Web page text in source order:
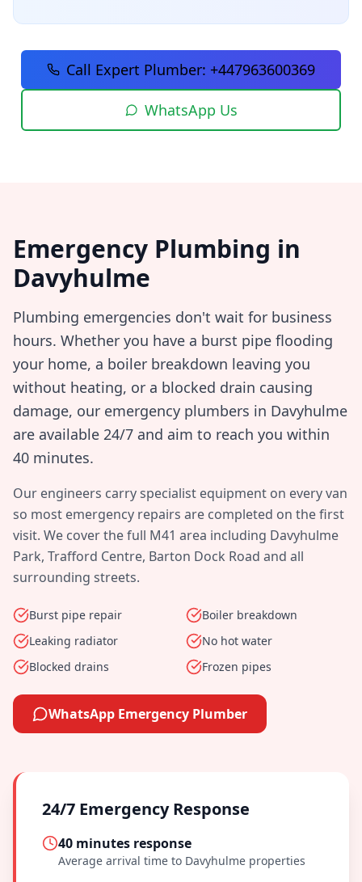
Call Expert Plumber: +447963600369
WhatsApp Us
Emergency Plumbing in
Davyhulme
Plumbing emergencies don't wait for business
hours. Whether you have a burst pipe flooding
your home, a boiler breakdown leaving you
without heating, or a blocked drain causing
damage, our emergency plumbers in Davyhulme
are available 24/7 and aim to reach you within
40 minutes.
Our engineers carry specialist equipment on every van
so most emergency repairs are completed on the first
visit. We cover the full M41 area including Davyhulme
Park, Trafford Centre, Barton Dock Road and all
surrounding streets.
Burst pipe repair
Boiler breakdown
Leaking radiator
No hot water
Blocked drains
Frozen pipes
WhatsApp Emergency Plumber
24/7 Emergency Response
40 minutes response
Average arrival time to Davyhulme properties